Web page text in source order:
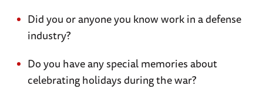
Did you or anyone you know work in a defense
industry?
Do you have any special memories about
celebrating holidays during the war?